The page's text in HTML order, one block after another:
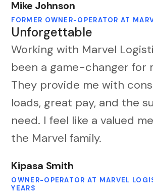
Mike Johnson
FORMER OWNER-OPERATOR AT
Unforgettable
Working with Marvel
been a game-changer for
They provide me with
loads, great pay, and the
need. I feel like a valued
the Marvel family.
Kipasa Smith
OWNER-OPERATOR AT MARVEL
YEARS